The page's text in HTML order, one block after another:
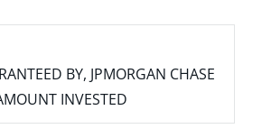
BY, JPMORGAN CHASE
INVESTED